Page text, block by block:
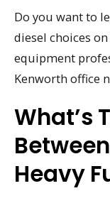
Do you want to
diesel choices
equipment
Kenworth office
What’s
Heavy